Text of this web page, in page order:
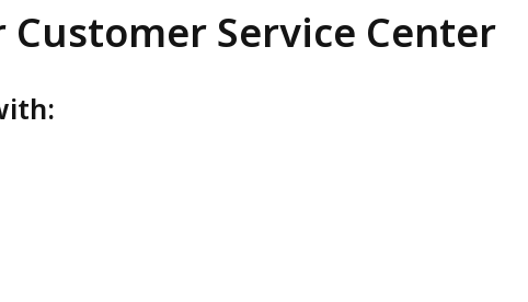
Service Center